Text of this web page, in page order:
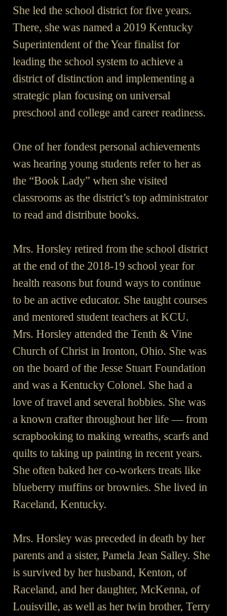
She led the school district for five years.
There, she was named a 2019 Kentucky
Superintendent of the Year finalist for
leading the school system to achieve a
district of distinction and implementing a
strategic plan focusing on universal
preschool and college and career readiness.
One of her fondest personal achievements
was hearing young students refer to her as
the “Book Lady” when she visited
classrooms as the district’s top administrator
to read and distribute books.
Mrs. Horsley retired from the school district
at the end of the 2018-19 school year for
health reasons but found ways to continue
to be an active educator. She taught courses
and mentored student teachers at KCU.
Mrs. Horsley attended the Tenth & Vine
Church of Christ in Ironton, Ohio. She was
on the board of the Jesse Stuart Foundation
and was a Kentucky Colonel. She had a
love of travel and several hobbies. She was
a known crafter throughout her life — from
scrapbooking to making wreaths, scarfs and
quilts to taking up painting in recent years.
She often baked her co-workers treats like
blueberry muffins or brownies. She lived in
Raceland, Kentucky.
Mrs. Horsley was preceded in death by her
parents and a sister, Pamela Jean Salley. She
is survived by her husband, Kenton, of
Raceland, and her daughter, McKenna, of
Louisville, as well as her twin brother, Terry